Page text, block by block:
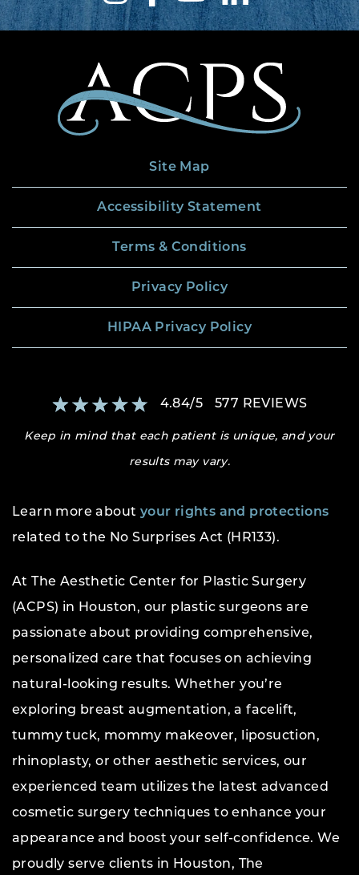
Site Map
Accessibility Statement
Terms & Conditions
Privacy Policy
HIPAA Privacy Policy
4.84/5 577 REVIEWS
Keep in mind that each patient is unique, and your
results may vary.
Learn more about your rights and protections
related to the No Surprises Act (HR133).
At The Aesthetic Center for Plastic Surgery
(ACPS) in Houston, our plastic surgeons are
passionate about providing comprehensive,
personalized care that focuses on achieving
natural-looking results. Whether you’re
exploring breast augmentation, a facelift,
tummy tuck, mommy makeover, liposuction,
rhinoplasty, or other aesthetic services, our
experienced team utilizes the latest advanced
cosmetic surgery techniques to enhance your
appearance and boost your self-confidence. We
proudly serve clients in Houston, The